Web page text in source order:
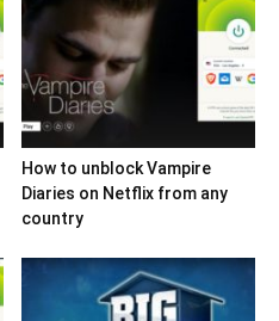
How to unblock Vampire
Diaries on Netflix from any
country